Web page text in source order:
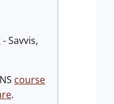
Savvis,
course
.